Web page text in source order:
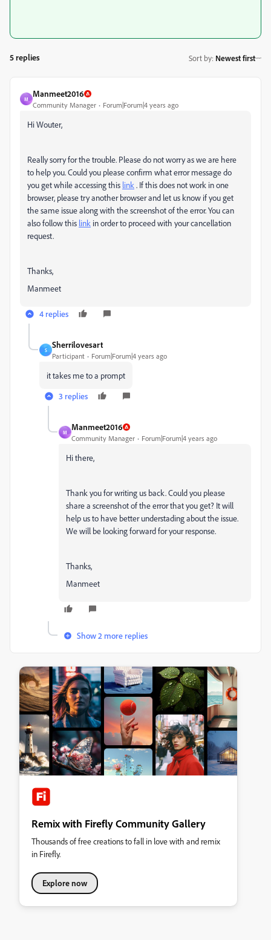
5 replies Sort by: Newest first
M
Manmeet2016
Community Manager Forum|Forum|4 years ago
Hi Wouter,
Really sorry for the trouble. Please do not worry as we are here
to help you. Could you please confirm what error message do
you get while accessing this link . If this does not work in one
browser, please try another browser and let us know if you get
the same issue along with the screenshot of the error. You can
also follow this link in order to proceed with your cancellation
request.
Thanks,
Manmeet
4 replies
S
Sherrilovesart
Participant Forum|Forum|4 years ago
it takes me to a prompt
3 replies
M
Manmeet2016
Community Manager Forum|Forum|4 years ago
Hi there,
Thank you for writing us back. Could you please
share a screenshot of the error that you get? It will
help us to have better understading about the issue.
We will be looking forward for your response.
Thanks,
Manmeet
Show 2 more replies
Remix with Firefly Community Gallery
Thousands of free creations to fall in love with and remix
in Firefly.
Explore now